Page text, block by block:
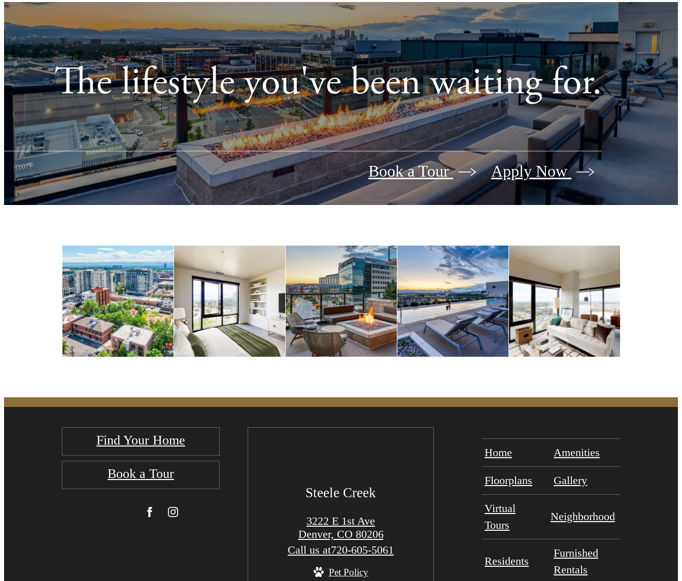
The lifestyle you've been waiting for.
Book a Tour Apply Now
Find Your Home
Book a Tour
Steele Creek
3222 E 1st Ave
Denver, CO 80206
Call us at720-605-5061
Pet Policy
Home Amenities
Floorplans Gallery
Virtual
Tours
Neighborhood
Residents
Furnished
Rentals